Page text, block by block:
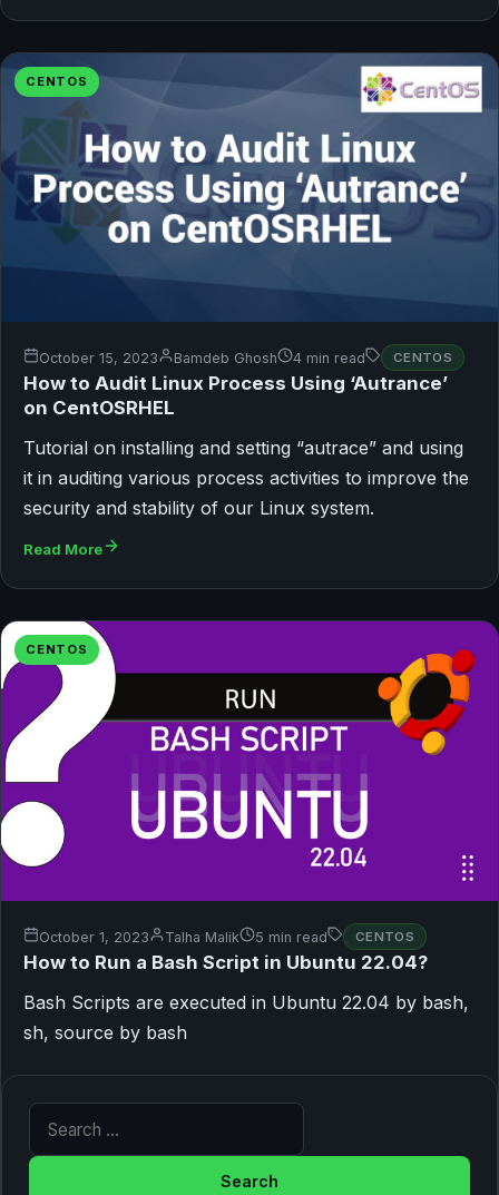
CENTOS
October 15, 2023 Bamdeb Ghosh 4 min read CENTOS
How to Audit Linux Process Using ‘Autrance’
on CentOSRHEL
Tutorial on installing and setting “autrace” and using
it in auditing various process activities to improve the
security and stability of our Linux system.
Read More
CENTOS
October 1, 2023 Talha Malik 5 min read CENTOS
How to Run a Bash Script in Ubuntu 22.04?
Bash Scripts are executed in Ubuntu 22.04 by bash,
sh, source by bash